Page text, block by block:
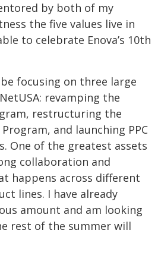
by both of my
the five values live in
to celebrate Enova’s 10th
focusing on three large
revamping the
restructuring the
and launching PPC
One of the greatest assets
collaboration and
happens across different
lines. I have already
amount and am looking
rest of the summer will